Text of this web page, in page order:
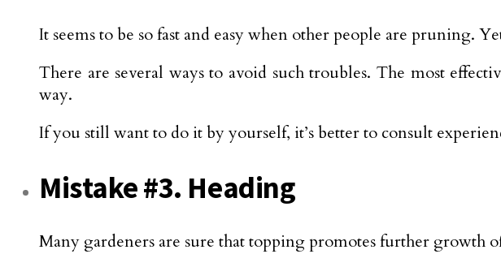
It seems to be so fast and easy when other people are
There are several ways to avoid such troubles. The most
way.
If you still want to do it by yourself, it’s better to consult
Mistake #3. Heading
Many gardeners are sure that topping promotes further growth